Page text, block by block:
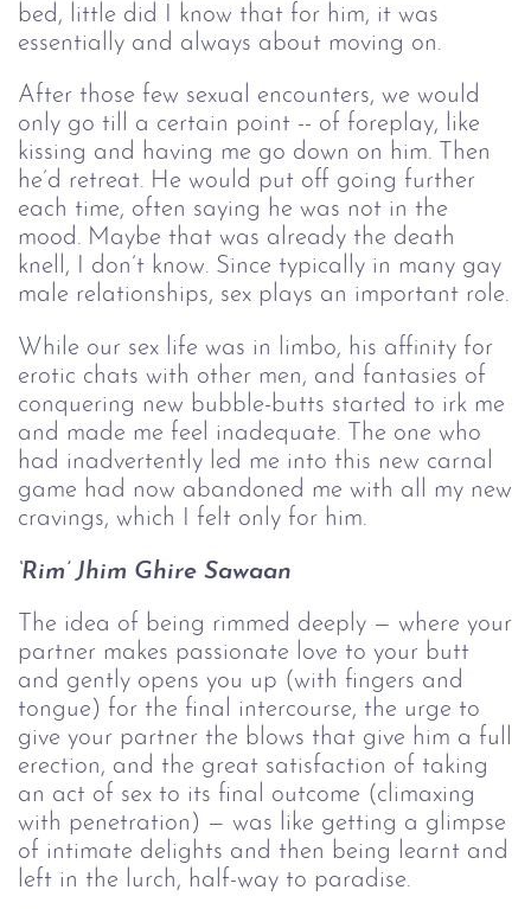
bed, little did I know that for him, it was
essentially and always about moving on.
After those few sexual encounters, we would
only go till a certain point -- of foreplay, like
kissing and having me go down on him. Then
he’d retreat. He would put off going further
each time, often saying he was not in the
mood. Maybe that was already the death
knell, I don’t know. Since typically in many gay
male relationships, sex plays an important role.
While our sex life was in limbo, his affinity for
erotic chats with other men, and fantasies of
conquering new bubble-butts started to irk me
and made me feel inadequate. The one who
had inadvertently led me into this new carnal
game had now abandoned me with all my new
cravings, which I felt only for him.
‘Rim’ Jhim Ghire Sawaan
The idea of being rimmed deeply — where your
partner makes passionate love to your butt
and gently opens you up (with fingers and
tongue) for the final intercourse, the urge to
give your partner the blows that give him a full
erection, and the great satisfaction of taking
an act of sex to its final outcome (climaxing
with penetration) — was like getting a glimpse
of intimate delights and then being learnt and
left in the lurch, half-way to paradise.